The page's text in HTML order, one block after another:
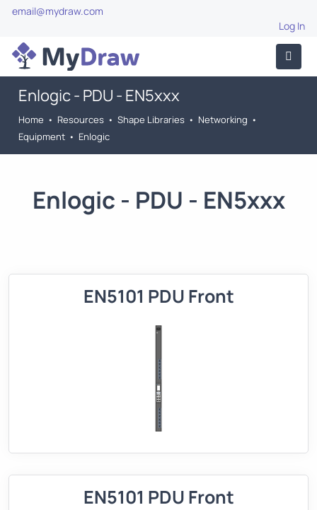
email@mydraw.com
Log In
Enlogic - PDU - EN5xxx
Home • Resources • Shape Libraries • Networking •
Equipment • Enlogic
Enlogic - PDU - EN5xxx
EN5101 PDU Front
EN5101 PDU Front